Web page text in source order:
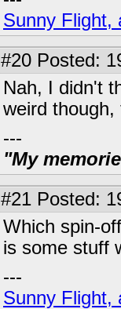
Sunny Flight,
#20 Posted:
Nah, I didn't
weird
---
"My
#21 Posted:
Which spin-
is some stuff
---
Sunny Flight,